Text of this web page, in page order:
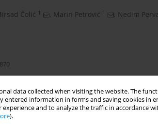
data collected when visiting the website. The
entered information in forms and saving cookies in
experience and to analyze the traffic in accordance
).
Čolić 1 , Marin Petrović 1 , Nedim